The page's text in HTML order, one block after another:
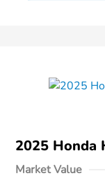
2025 Honda
Market Value